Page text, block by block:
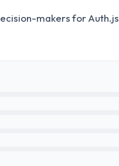
makers forAuth.js